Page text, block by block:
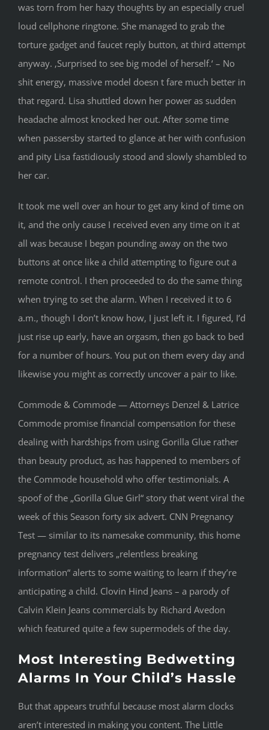
was torn from her hazy thoughts by an especially cruel
loud cellphone ringtone. She managed to grab the
torture gadget and faucet reply button, at third attempt
anyway. ‚Surprised to see big model of herself.‘ – No
shit energy, massive model doesn t fare much better in
that regard. Lisa shuttled down her power as sudden
headache almost knocked her out. After some time
when passersby started to glance at her with confusion
and pity Lisa fastidiously stood and slowly shambled to
her car.
It took me well over an hour to get any kind of time on
it, and the only cause I received even any time on it at
all was because I began pounding away on the two
buttons at once like a child attempting to figure out a
remote control. I then proceeded to do the same thing
when trying to set the alarm. When I received it to 6
a.m., though I don’t know how, I just left it. I figured, I’d
just rise up early, have an orgasm, then go back to bed
for a number of hours. You put on them every day and
likewise you might as correctly uncover a pair to like.
Commode & Commode — Attorneys Denzel & Latrice
Commode promise financial compensation for these
dealing with hardships from using Gorilla Glue rather
than beauty product, as has happened to members of
the Commode household who offer testimonials. A
spoof of the „Gorilla Glue Girl“ story that went viral the
week of this Season forty six advert. CNN Pregnancy
Test — similar to its namesake community, this home
pregnancy test delivers „relentless breaking
information“ alerts to some waiting to learn if they’re
anticipating a child. Clovin Hind Jeans – a parody of
Calvin Klein Jeans commercials by Richard Avedon
which featured quite a few supermodels of the day.
Most Interesting Bedwetting
Alarms In Your Child’s Hassle
But that appears truthful because most alarm clocks
aren’t interested in making you content. The Little